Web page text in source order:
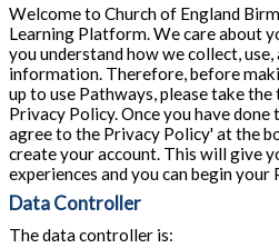
Welcome to Church of England
Learning Platform. We care about
you understand how we collect,
information. Therefore, before
up to use Pathways, please take
Privacy Policy. Once you have done
agree to the Privacy Policy' at the
create your account. This will give
experiences and you can begin
Data Controller
The data controller is: